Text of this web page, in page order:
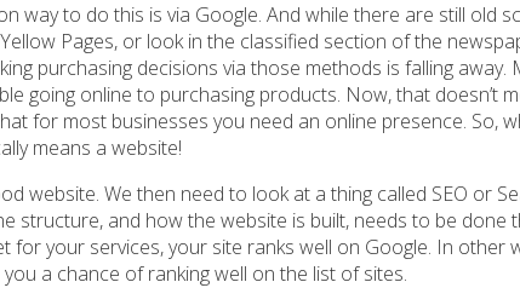
way to do this is via Google. And while there are still old
Pages, or look in the classified section of the
purchasing decisions via those methods is falling away.
going online to purchasing products. Now, that doesn’t
for most businesses you need an online presence. So,
means a website!
website. We then need to look at a thing called SEO or
structure, and how the website is built, needs to be done
for your services, your site ranks well on Google. In other
a chance of ranking well on the list of sites.